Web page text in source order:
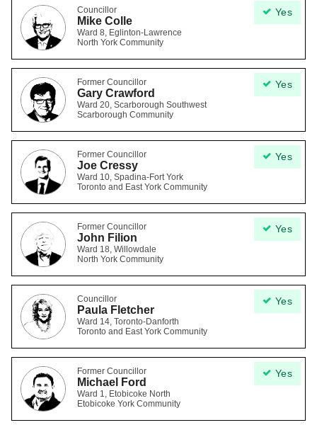
Yes
Councillor
Mike Colle
Ward 8, Eglinton-Lawrence
North York Community
Yes
Former Councillor
Gary Crawford
Ward 20, Scarborough Southwest
Scarborough Community
Yes
Former Councillor
Joe Cressy
Ward 10, Spadina-Fort York
Toronto and East York Community
Yes
Former Councillor
John Filion
Ward 18, Willowdale
North York Community
Yes
Councillor
Paula Fletcher
Ward 14, Toronto-Danforth
Toronto and East York Community
Yes
Former Councillor
Michael Ford
Ward 1, Etobicoke North
Etobicoke York Community